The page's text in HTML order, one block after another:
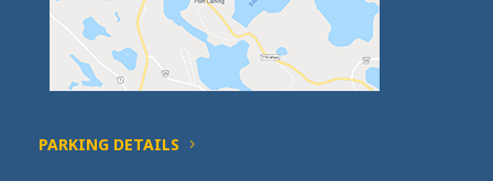
PARKING DETAILS